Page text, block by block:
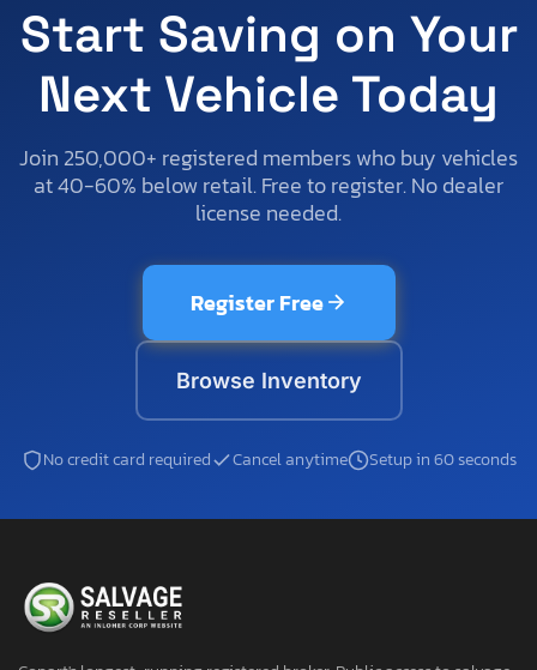
Start Saving on Your
Next Vehicle Today
Join 250,000+ registered members who buy vehicles
at 40-60% below retail. Free to register. No dealer
license needed.
Register Free
Browse Inventory
No credit card required Cancel anytime Setup in 60 seconds